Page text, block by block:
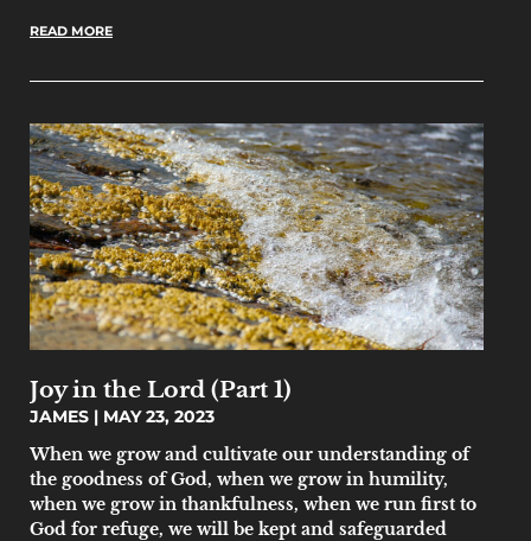
READ MORE
Joy in the Lord (Part 1)
JAMES
MAY 23, 2023
When we grow and cultivate our understanding of
the goodness of God, when we grow in humility,
when we grow in thankfulness, when we run first to
God for refuge, we will be kept and safeguarded